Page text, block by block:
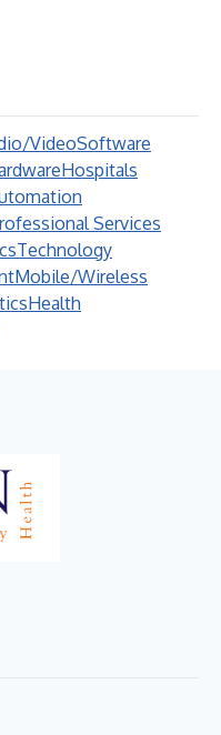
VideoSoftware
Hospitals
Services
Technology
Mobile/Wireless
Health